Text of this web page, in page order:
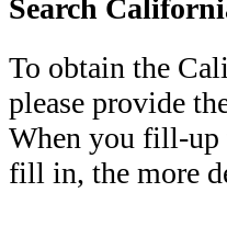
Search
To obtain the
please provide
When you fill-up
fill in, the more